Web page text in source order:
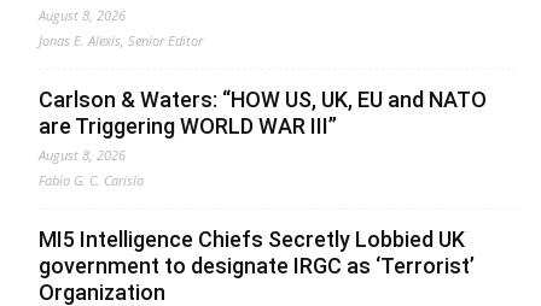
August 8, 2026
Jonas E. Alexis, Senior Editor
Carlson & Waters: “HOW US, UK, EU and NATO
are Triggering WORLD WAR III”
August 8, 2026
Fabio G. C. Carisio
MI5 Intelligence Chiefs Secretly Lobbied UK
government to designate IRGC as ‘Terrorist’
Organization